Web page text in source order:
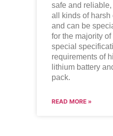
safe and
all kinds of harsh
and can be
for the majority
special
requirements of
lithium battery
pack.
READ MORE »